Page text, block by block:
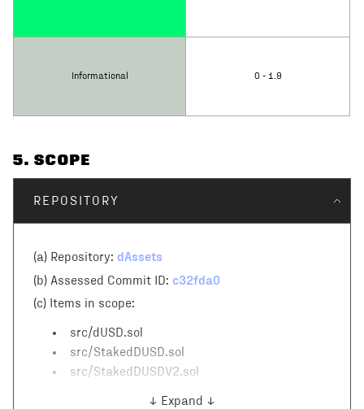
Informational 0 - 1.9
5. SCOPE
REPOSITORY
(a) Repository: dAssets
(b) Assessed Commit ID: c32fda0
(c) Items in scope:
src/dUSD.sol
src/StakedDUSD.sol
src/StakedDUSDV2.sol
↓ Expand ↓